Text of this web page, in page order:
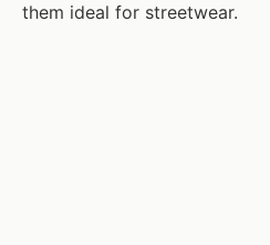
them ideal for streetwear.